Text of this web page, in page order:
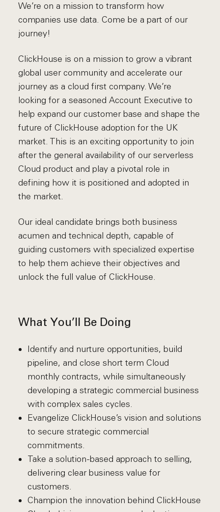
We’re on a mission to transform how
companies use data. Come be a part of our
journey!
ClickHouse is on a mission to grow a vibrant
global user community and accelerate our
journey as a cloud first company. We’re
looking for a seasoned Account Executive to
help expand our customer base and shape the
future of ClickHouse adoption for the UK
market. This is an exciting opportunity to join
after the general availability of our serverless
Cloud product and play a pivotal role in
defining how it is positioned and adopted in
the market.
Our ideal candidate brings both business
acumen and technical depth, capable of
guiding customers with specialized expertise
to help them achieve their objectives and
unlock the full value of ClickHouse.
What You’ll Be Doing
Identify and nurture opportunities, build
pipeline, and close short term Cloud
monthly contracts, while simultaneously
developing a strategic commercial business
with complex sales cycles.
Evangelize ClickHouse’s vision and solutions
to secure strategic commercial
commitments.
Take a solution-based approach to selling,
delivering clear business value for
customers.
Champion the innovation behind ClickHouse